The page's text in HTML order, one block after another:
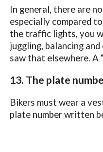
In general, there are
especially compared
the traffic lights, you
juggling, balancing
saw that elsewhere. A
13. The plate
Bikers must wear a
plate number written